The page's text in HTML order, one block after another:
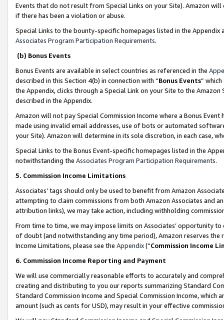
Events that do not result from Special Links on your Site). Amazon
if there has been a violation or abuse.
Special Links to the bounty-specific homepages listed in the
Associates Program Participation Requirements.
(b) Bonus Events
Bonus Events are available in select countries as referenced in the
described in this Section 4(b) in connection with “Bonus Events”
the Appendix, clicks through a Special Link on your Site to the
described in the Appendix.
Amazon will not pay Special Commission Income where a Bonus
made using invalid email addresses, use of bots or automated
your Site). Amazon will determine in its sole discretion, in each case,
Special Links to the Bonus Event-specific homepages listed in the
notwithstanding the Associates Program Participation Requirements.
5. Commission Income Limitations
Associates’ tags should only be used to benefit from Amazon
attempting to claim commissions from both Amazon Associates and
attribution links), we may take action, including withholding
From time to time, we may impose limits on Associates’ opportunity
of doubt (and notwithstanding any time period), Amazon reserves
Income Limitations, please see the Appendix(“Commission Income
6. Commission Income Reporting and Payment
We will use commercially reasonable efforts to accurately and
creating and distributing to you our reports summarizing Standard
Standard Commission Income and Special Commission Income,
amount (such as cents for USD), may result in your effective